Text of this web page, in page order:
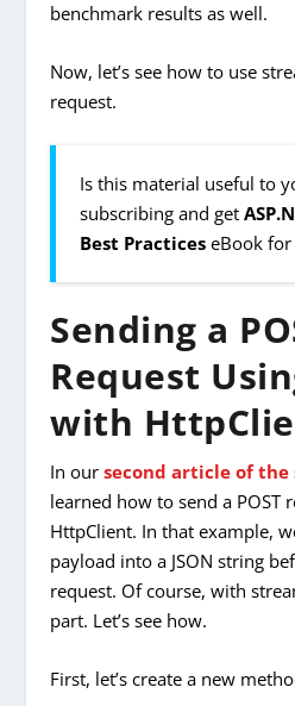
benchmark results as well.
Now, let’s see how to use
request.
Is this material useful to
subscribing and get
Best Practices eBook for
Sending a
Request
with
In oursecond article of the
learned how to send a POST
HttpClient. In that example,
payload into a JSON string
request. Of course, with
part. Let’s see how.
First, let’s create a new